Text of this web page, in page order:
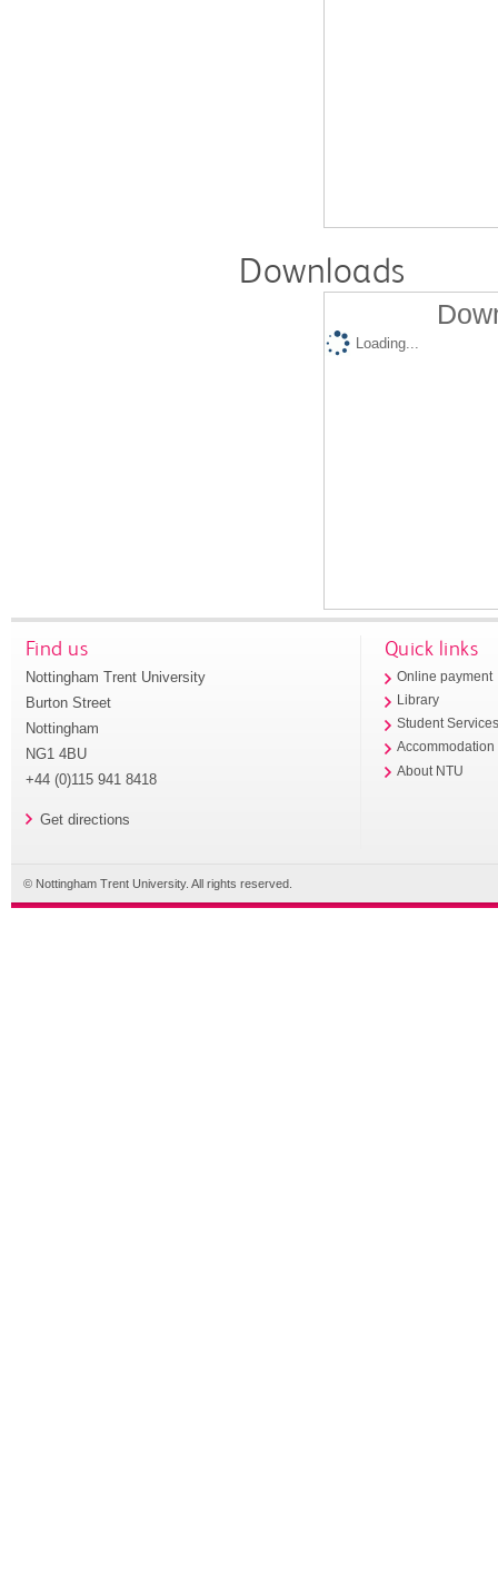
Downloads
Loading...
Find us
Nottingham Trent University
Burton Street
Nottingham
NG1 4BU
+44 (0)115 941 8418
Get directions
Quick links
Online payment
Library
Student
Accommodation
About NTU
© Nottingham Trent University. All rights reserved.